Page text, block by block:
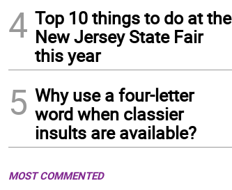
4 Top 10 things to do at the
New Jersey State Fair
this year
5 Why use a four-letter
word when classier
insults are available?
MOST COMMENTED